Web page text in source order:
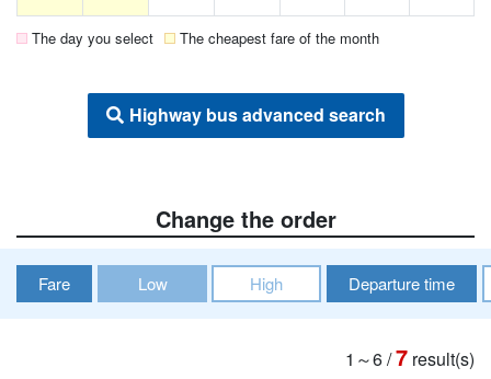
The day you select The cheapest fare of the month
Highway bus advanced search
Change the order
Fare Low High Departure time
1～6/7 result(s)